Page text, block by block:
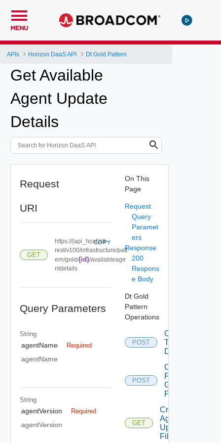
MENU
APIs Horizon DaaS API Dt Gold Pattern
Get Available
Agent Update
Details
Request
URI
GET
https://{api_host}/dt-
rest/v100/infrastructure/patt
ern/gold/{id}/availableage
ntdetails
COPY
Query Parameters
String
agentName Required
agentName
String
agentVersion Required
agentVersion
On This
Page
Request
Query
Paramet
ers
Response
200
Respons
e Body
Dt Gold
Pattern
Operations
POST
Convert
To
Desktop
POST
Copy
From
Gold
Pattern
GET
Create
Agent
Update
Filter